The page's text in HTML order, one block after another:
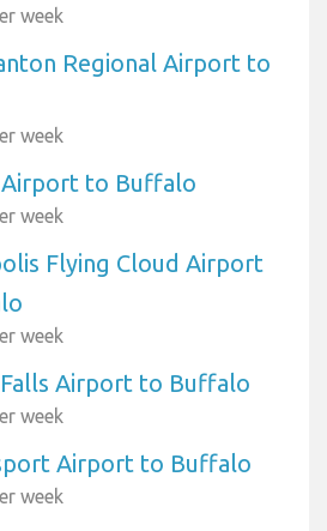
week
Regional Airport to
week
Airport to Buffalo
week
Flying Cloud Airport
week
Falls Airport to Buffalo
week
Airport to Buffalo
week